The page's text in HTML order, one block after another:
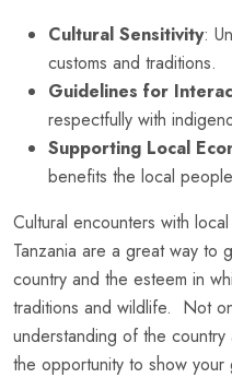
Cultural Sensitivity:
customs and traditions.
Guidelines for
respectfully with
Supporting Local
benefits the local
Cultural encounters with
Tanzania are a great way to
country and the esteem in
traditions and wildlife. Not
understanding of the
the opportunity to show